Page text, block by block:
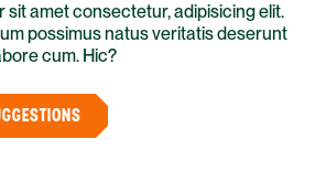
sit amet consectetur, adipisicing elit.
possimus natus veritatis deserunt
cum. Hic?